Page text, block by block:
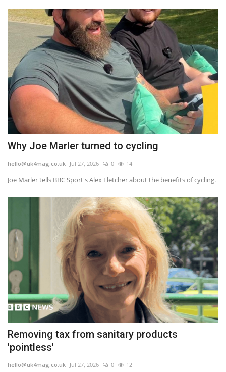
Why Joe Marler turned to cycling
hello@uk4mag.co.uk Jul 27, 2026 0 14
Joe Marler tells BBC Sport's Alex Fletcher about the benefits of cycling.
Removing tax from sanitary products
'pointless'
hello@uk4mag.co.uk Jul 27, 2026 0 12